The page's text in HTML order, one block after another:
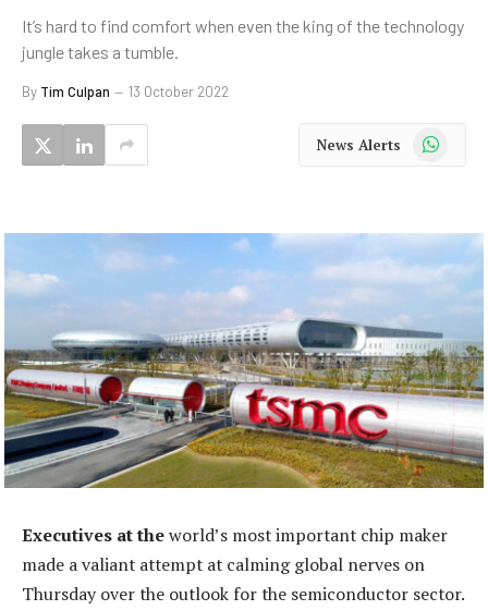
It’s hard to find comfort when even the king of the technology
jungle takes a tumble.
By Tim Culpan 13 October 2022
News Alerts WhatsApp
Executives at theworld’s most important chip maker
made a valiant attempt at calming global nerves on
Thursday over the outlook for the semiconductor sector.